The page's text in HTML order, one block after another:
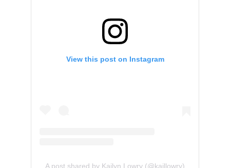
View this post on Instagram
A post shared by Kailyn Lowry (@kaillowry)